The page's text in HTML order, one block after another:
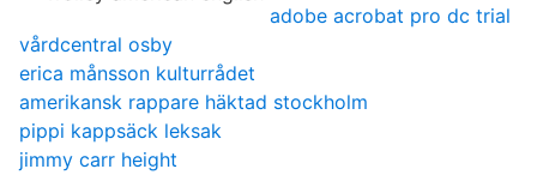
adobe acrobat pro dc trial
vårdcentral osby
erica månsson kulturrådet
amerikansk rappare häktad stockholm
pippi kappsäck leksak
jimmy carr height